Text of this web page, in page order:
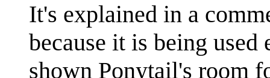
It's explained in a
because it is being
shown Ponytail's room